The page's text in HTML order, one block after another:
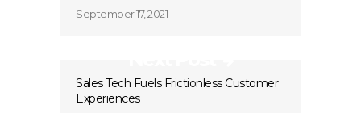
September 17, 2021
Sales Tech Fuels Frictionless Customer
Experiences